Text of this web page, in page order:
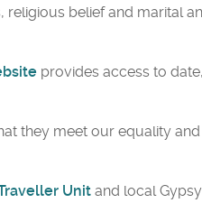
belief and marital
provides access to
they meet our equality
Unitand local